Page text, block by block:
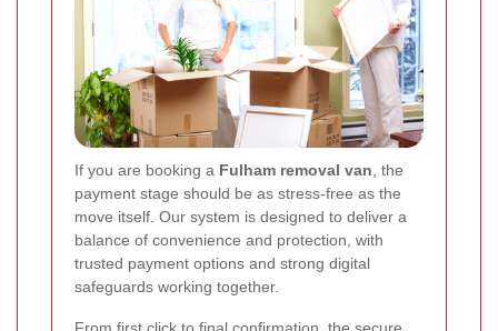
If you are booking a Fulham removal van, the
payment stage should be as stress-free as the
move itself. Our system is designed to deliver a
balance of convenience and protection, with
trusted payment options and strong digital
safeguards working together.